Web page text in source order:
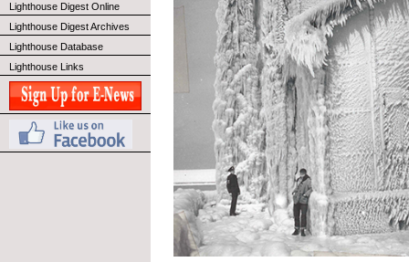
Lighthouse Digest Online
Lighthouse Digest Archives
Lighthouse Database
Lighthouse Links